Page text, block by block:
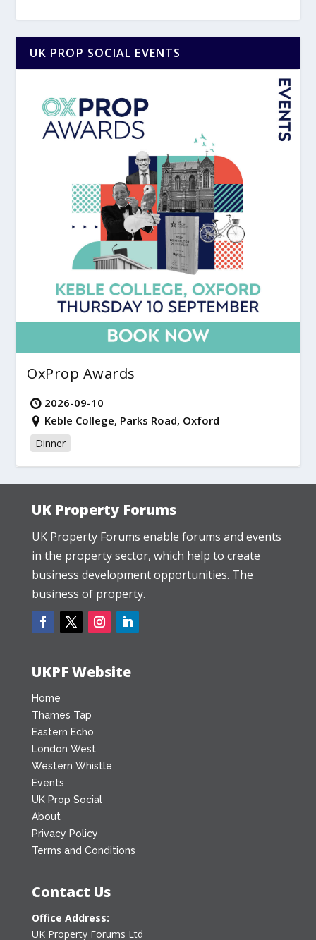
UK PROP SOCIAL EVENTS
OxProp Awards
2026-09-10
Keble College, Parks Road, Oxford
Dinner
UK Property Forums
UK Property Forums enable forums and events
in the property sector, which help to create
business development opportunities. The
business of property.
UKPF Website
Home
Thames Tap
Eastern Echo
London West
Western Whistle
Events
UK Prop Social
About
Privacy Policy
Terms and Conditions
Contact Us
Office Address:
UK Property Forums Ltd